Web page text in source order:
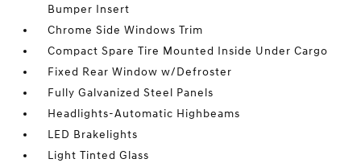
Bumper Insert
Chrome Side Windows Trim
Compact Spare Tire Mounted Inside Under Cargo
Fixed Rear Window w/Defroster
Fully Galvanized Steel Panels
Headlights-Automatic Highbeams
LED Brakelights
Light Tinted Glass